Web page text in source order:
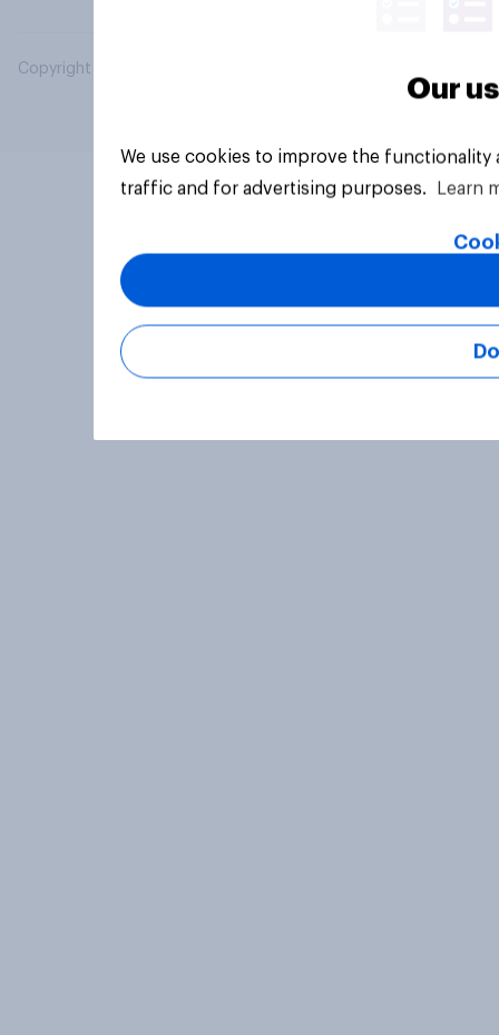
Copyright © 2026 YouGov PLC. All Rights Reserved.
Our
We use cookies to improve the
traffic and for advertising purposes.
Learn